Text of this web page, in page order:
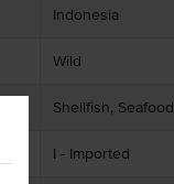
Indonesia
Wild
Shellfish, Seafood
I - Imported